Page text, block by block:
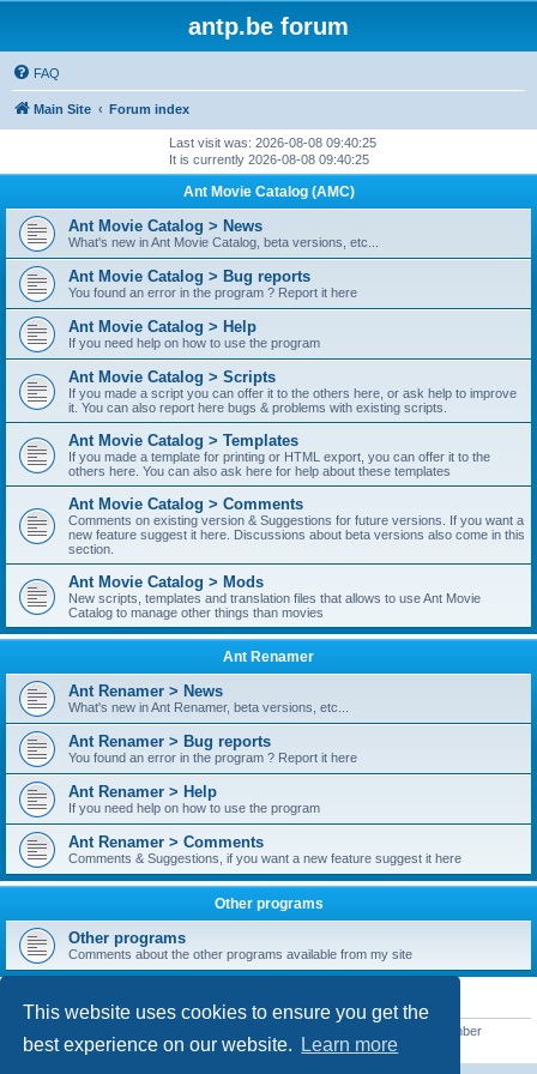
This website uses cookies to ensure you get the
best experience on our website.
Learn more
antp.be forum
FAQ
Main Site Forum index
Last visit was: 2026-08-08 09:40:25
It is currently 2026-08-08 09:40:25
Ant Movie Catalog (AMC)
Ant Movie Catalog > News
What's new in Ant Movie Catalog, beta versions, etc...
Ant Movie Catalog > Bug reports
You found an error in the program ? Report it here
Ant Movie Catalog > Help
If you need help on how to use the program
Ant Movie Catalog > Scripts
If you made a script you can offer it to the others here, or ask help to improve
it. You can also report here bugs & problems with existing scripts.
Ant Movie Catalog > Templates
If you made a template for printing or HTML export, you can offer it to the
others here. You can also ask here for help about these templates
Ant Movie Catalog > Comments
Comments on existing version & Suggestions for future versions. If you want a
new feature suggest it here. Discussions about beta versions also come in this
section.
Ant Movie Catalog > Mods
New scripts, templates and translation files that allows to use Ant Movie
Catalog to manage other things than movies
Ant Renamer
Ant Renamer > News
What's new in Ant Renamer, beta versions, etc...
Ant Renamer > Bug reports
You found an error in the program ? Report it here
Ant Renamer > Help
If you need help on how to use the program
Ant Renamer > Comments
Comments & Suggestions, if you want a new feature suggest it here
Other programs
Other programs
Comments about the other programs available from my site
STATISTICS
• Our newest member
kypteclifestyle